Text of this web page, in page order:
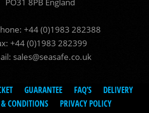
+44 (0)1983 282388
+44 (0)1983 282399
sales@seasafe.co.uk
GUARANTEE FAQ’S
DELIVERY
CONDITIONS
PRIVACY POLICY